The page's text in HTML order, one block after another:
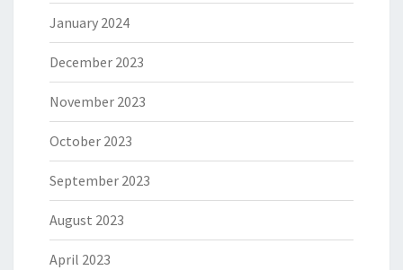
January 2024
December 2023
November 2023
October 2023
September 2023
August 2023
April 2023